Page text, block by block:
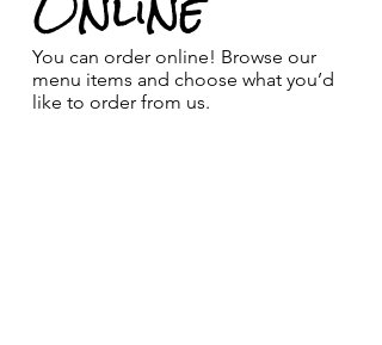
You can order online! Browse our
menu items and choose what you’d
like to order from us.